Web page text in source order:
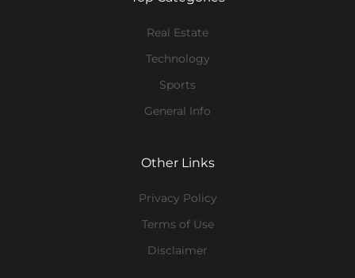
Real Estate
Technology
Sports
General Info
Other Links
Privacy Policy
Terms of Use
Disclaimer